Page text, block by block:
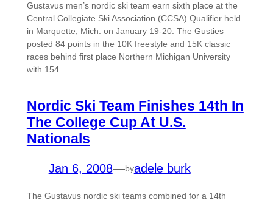
Gustavus men’s nordic ski team earn sixth place at the
Central Collegiate Ski Association (CCSA) Qualifier held
in Marquette, Mich. on January 19-20. The Gusties
posted 84 points in the 10K freestyle and 15K classic
races behind first place Northern Michigan University
with 154…
Nordic Ski Team Finishes 14th In
The College Cup At U.S.
Nationals
Jan 6, 2008—byadele burk
The Gustavus nordic ski teams combined for a 14th